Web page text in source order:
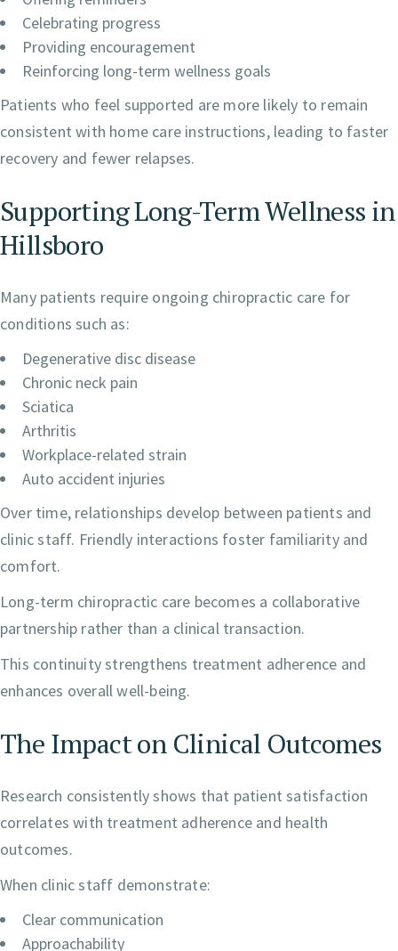
Celebrating progress
Providing encouragement
Reinforcing long-term wellness goals
Patients who feel supported are more likely to remain
consistent with home care instructions, leading to faster
recovery and fewer relapses.
Supporting Long-Term Wellness in
Hillsboro
Many patients require ongoing chiropractic care for
conditions such as:
Degenerative disc disease
Chronic neck pain
Sciatica
Arthritis
Workplace-related strain
Auto accident injuries
Over time, relationships develop between patients and
clinic staff. Friendly interactions foster familiarity and
comfort.
Long-term chiropractic care becomes a collaborative
partnership rather than a clinical transaction.
This continuity strengthens treatment adherence and
enhances overall well-being.
The Impact on Clinical Outcomes
Research consistently shows that patient satisfaction
correlates with treatment adherence and health
outcomes.
When clinic staff demonstrate:
Clear communication
Approachability